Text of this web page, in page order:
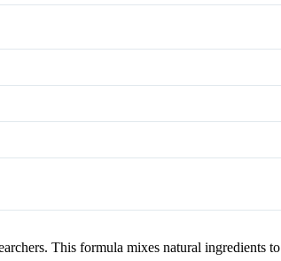
This formula mixes natural ingredients to